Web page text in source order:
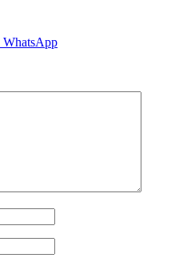
WhatsApp